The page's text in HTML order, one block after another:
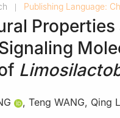
Publishing Language:
, Teng WANG, Qing